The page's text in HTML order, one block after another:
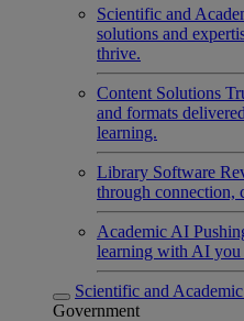
Scientific and
solutions and
thrive.
Content Solutions
and formats
learning.
Library Software
through connection,
Academic AI
learning with AI you
Scientific and
Government